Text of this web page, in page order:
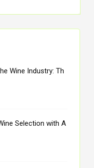
Wine Industry: Th
Selection with A